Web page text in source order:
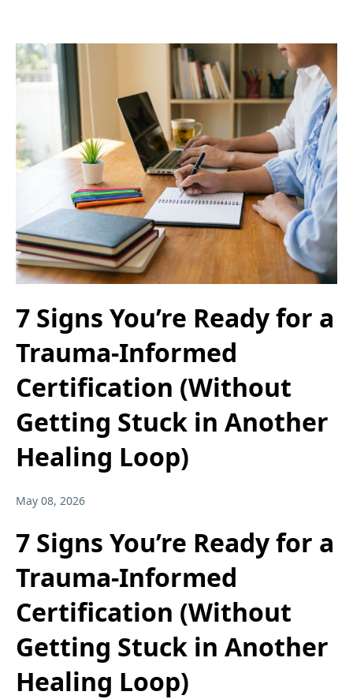
7 Signs You’re Ready for a
Trauma-Informed
Certification (Without
Getting Stuck in Another
Healing Loop)
May 08, 2026
7 Signs You’re Ready for a
Trauma-Informed
Certification (Without
Getting Stuck in Another
Healing Loop)